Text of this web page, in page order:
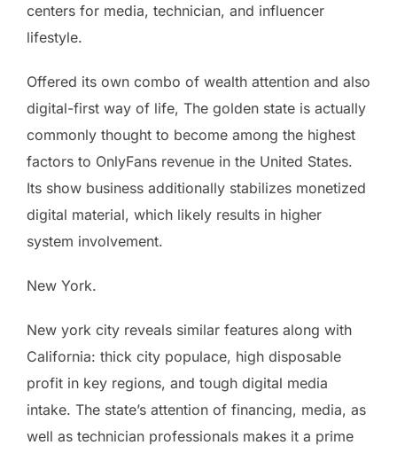
centers for media, technician, and influencer
lifestyle.
Offered its own combo of wealth attention and also
digital-first way of life, The golden state is actually
commonly thought to become among the highest
factors to OnlyFans revenue in the United States.
Its show business additionally stabilizes monetized
digital material, which likely results in higher
system involvement.
New York.
New york city reveals similar features along with
California: thick city populace, high disposable
profit in key regions, and tough digital media
intake. The state’s attention of financing, media, as
well as technician professionals makes it a prime